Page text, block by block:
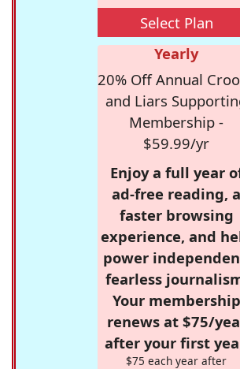
Select Plan
Yearly
20% Off Annual
and Liars
Membership -
$59.99/yr
Enjoy a full year
ad-free reading, a
faster browsing
experience, and
power
fearless
Your membership
renews at $75/
after your first
$75 each year after